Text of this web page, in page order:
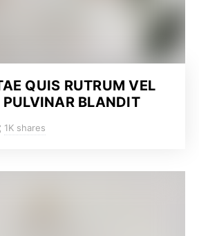
QUIS RUTRUM VEL
PULVINAR BLANDIT
1K shares